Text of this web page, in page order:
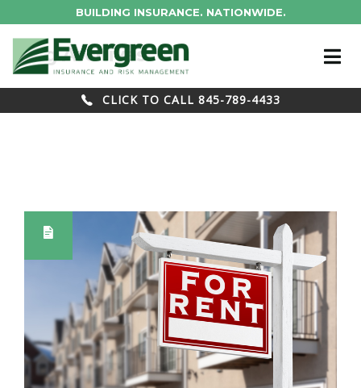
BUILDING INSURANCE. NATIONWIDE.
CLICK TO CALL 845-789-4433
Blog Archives